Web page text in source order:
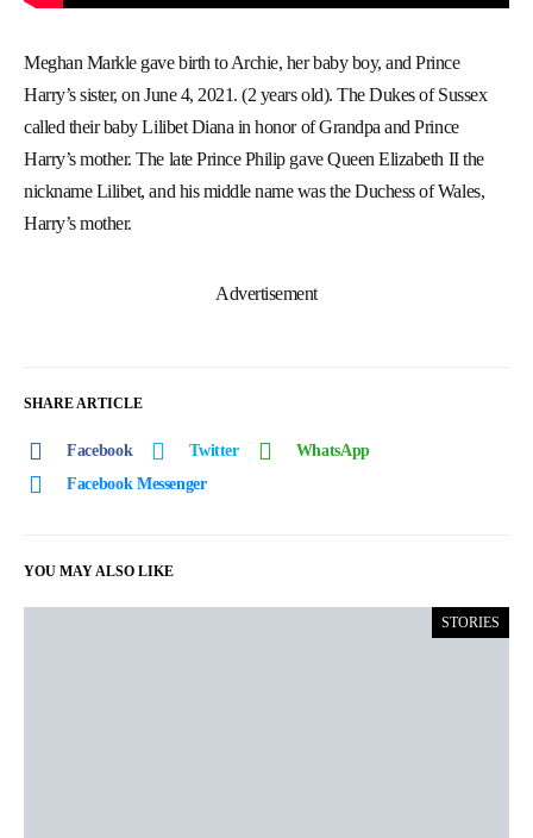
SHARE ARTICLE
Facebook Twitter
WhatsApp
Facebook Messenger
Meghan Markle gave birth to Archie, her baby boy, and Prince
Harry’s sister, on June 4, 2021. (2 years old). The Dukes of Sussex
called their baby Lilibet Diana in honor of Grandpa and Prince
Harry’s mother. The late Prince Philip gave Queen Elizabeth II the
nickname Lilibet, and his middle name was the Duchess of Wales,
Harry’s mother.
Advertisement
YOU MAY ALSO LIKE
STORIES